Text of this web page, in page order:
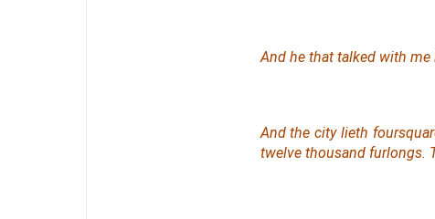
And he that talked with me
And the city lieth
twelve thousand furlongs.